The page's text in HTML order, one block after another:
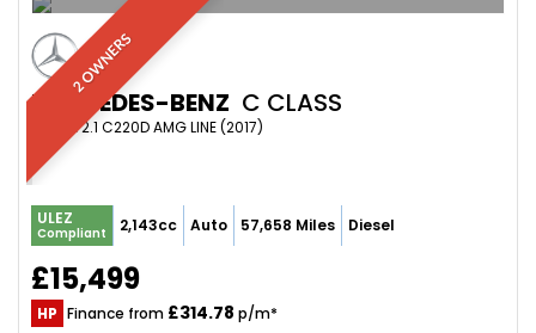
2 OWNERS
MERCEDES-BENZ C CLASS
COUPE 2.1 C220D AMG LINE (2017)
ULEZ
Compliant 2,143cc Auto 57,658 Miles Diesel
£15,499
HP Finance from £314.78 p/m*